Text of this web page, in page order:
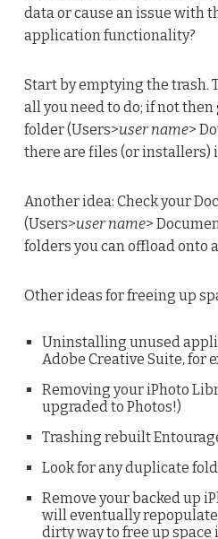
data or cause an issue with
application functionality?
Start by emptying the trash.
all you need to do; if not
folder (Users>user name>
there are files (or installers)
Another idea: Check your
(Users>user name>
folders you can offload onto
Other ideas for freeing up
Uninstalling unused
Adobe Creative Suite, for
Removing your iPhoto
upgraded to Photos!)
Trashing rebuilt
Look for any duplicate
Remove your backed up
will eventually
dirty way to free up